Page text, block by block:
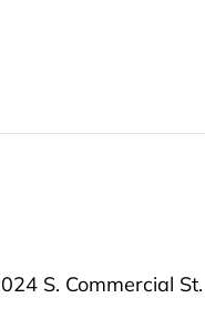
S. Commercial